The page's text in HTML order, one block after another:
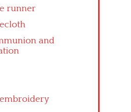
runner
and